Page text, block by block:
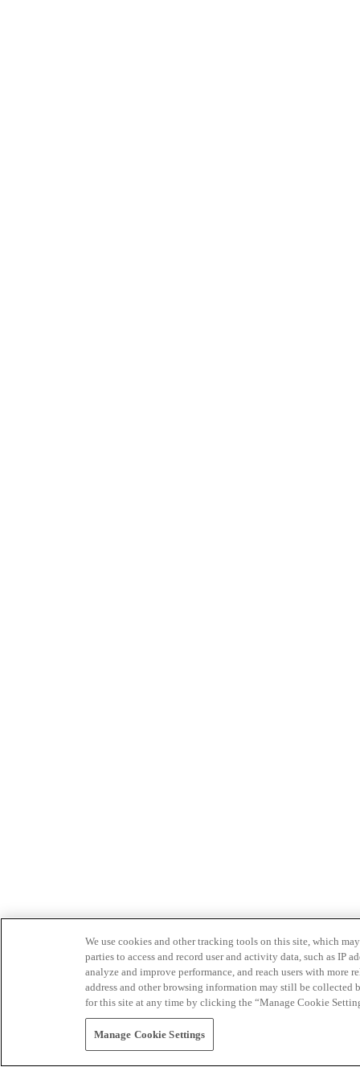
We use cookies and other tracking tools on this site, which
parties to access and record user and activity data, such as IP
analyze and improve performance, and reach users with
address and other browsing information may still be collected
for this site at any time by clicking the “Manage Cookie
Manage Cookie Settings